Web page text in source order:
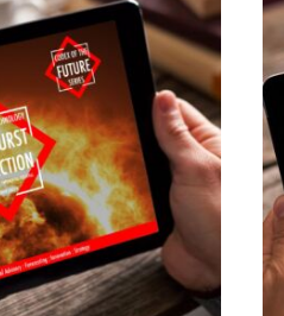
Annual
Emerging
Technology
Starburst
Collection
–
311
Institute